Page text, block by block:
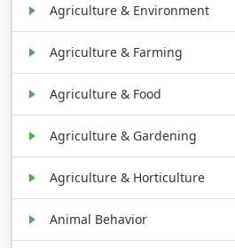
Agriculture & Environment
Agriculture & Farming
Agriculture & Food
Agriculture & Gardening
Agriculture & Horticulture
Animal Behavior